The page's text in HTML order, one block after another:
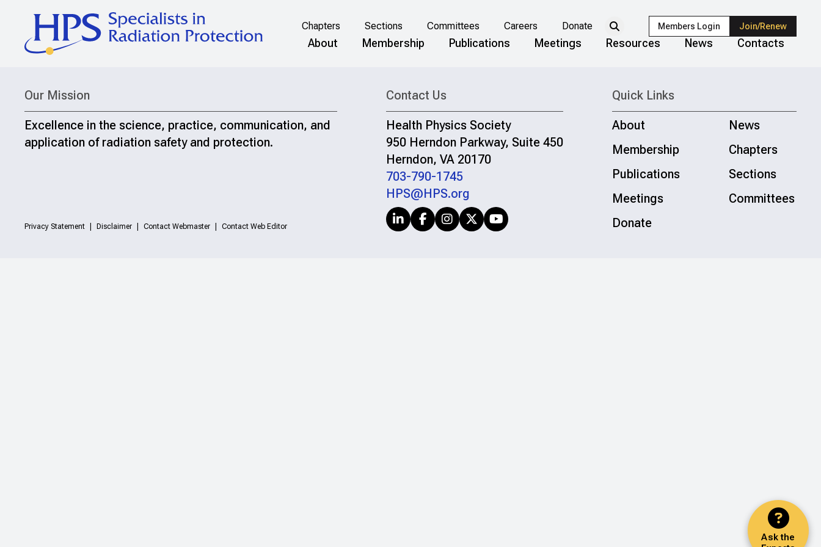
Chapters Sections Committees Careers Donate Members Login Join/Renew
About Membership Publications Meetings Resources News Contacts
Ask the
Our Mission
Excellence in the science, practice, communication, and
application of radiation safety and protection.
Privacy Statement Disclaimer Contact Webmaster Contact Web Editor
Contact Us
Health Physics Society
950 Herndon Parkway, Suite 450
Herndon, VA 20170
703-790-1745
HPS@HPS.org
Quick Links
About
News
Membership
Chapters
Publications
Sections
Meetings
Committees
Donate